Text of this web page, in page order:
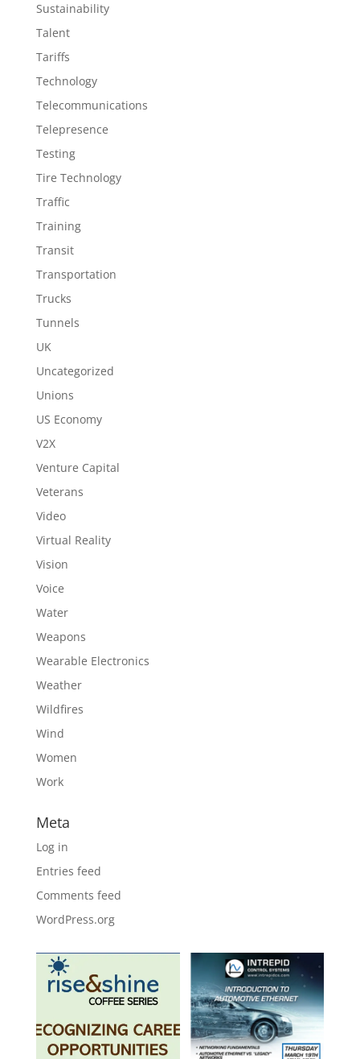
Sustainability
Talent
Tariffs
Technology
Telecommunications
Telepresence
Testing
Tire Technology
Traffic
Training
Transit
Transportation
Trucks
Tunnels
UK
Uncategorized
Unions
US Economy
V2X
Venture Capital
Veterans
Video
Virtual Reality
Vision
Voice
Water
Weapons
Wearable Electronics
Weather
Wildfires
Wind
Women
Work
Meta
Log in
Entries feed
Comments feed
WordPress.org